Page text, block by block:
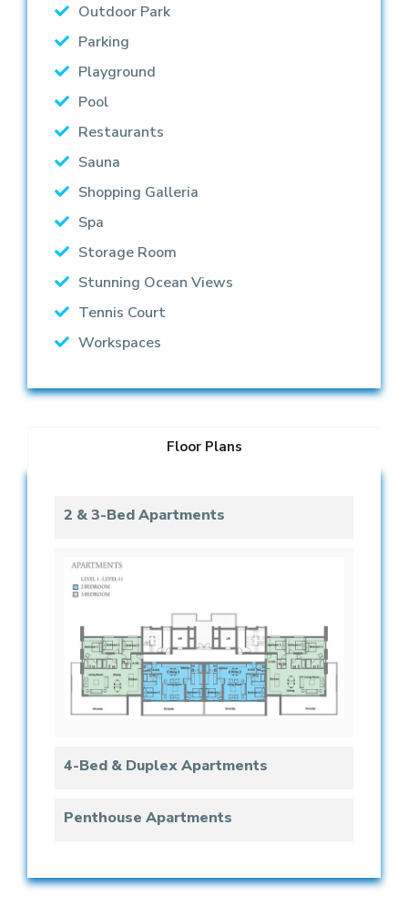
Outdoor Park
Parking
Playground
Pool
Restaurants
Sauna
Shopping Galleria
Spa
Storage Room
Stunning Ocean Views
Tennis Court
Workspaces
Floor Plans
2 & 3-Bed Apartments
4-Bed & Duplex Apartments
Penthouse Apartments